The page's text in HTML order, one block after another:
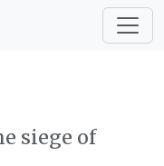
siege of